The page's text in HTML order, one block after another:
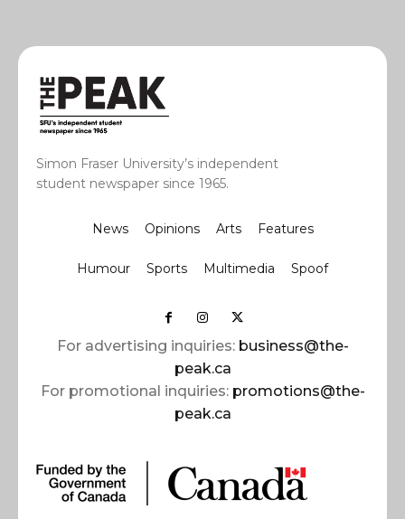
Simon Fraser University’s independent
student newspaper since 1965.
News Opinions Arts Features
Humour Sports Multimedia Spoof
For advertising inquiries: business@the-
peak.ca
For promotional inquiries: promotions@the-
peak.ca